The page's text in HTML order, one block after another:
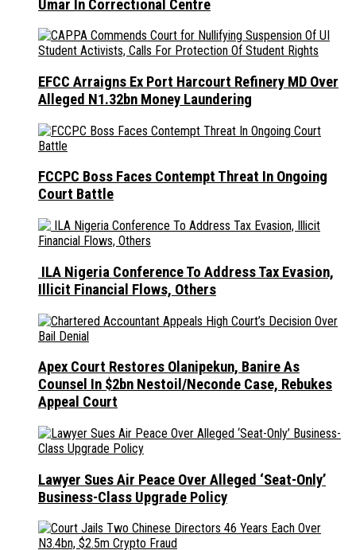
Umar In Correctional Centre
EFCC Arraigns Ex Port Harcourt Refinery MD Over
Alleged N1.32bn Money Laundering
FCCPC Boss Faces Contempt Threat In Ongoing
Court Battle
ILA Nigeria Conference To Address Tax Evasion,
Illicit Financial Flows, Others
Apex Court Restores Olanipekun, Banire As
Counsel In $2bn Nestoil/Neconde Case, Rebukes
Appeal Court
Lawyer Sues Air Peace Over Alleged ‘Seat-Only’
Business-Class Upgrade Policy